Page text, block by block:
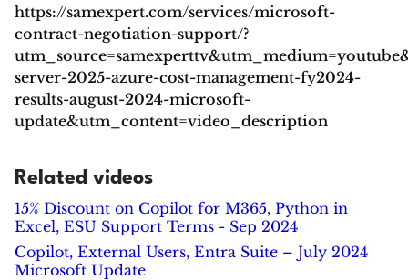
https://samexpert.com/services/microsoft-
contract-negotiation-support/?
server-2025-azure-cost-management-fy2024-
results-august-2024-microsoft-
update&utm_content=video_description
Related videos
15% Discount on Copilot for M365, Python in
Excel, ESU Support Terms - Sep 2024
Copilot, External Users, Entra Suite – July 2024
Microsoft Update